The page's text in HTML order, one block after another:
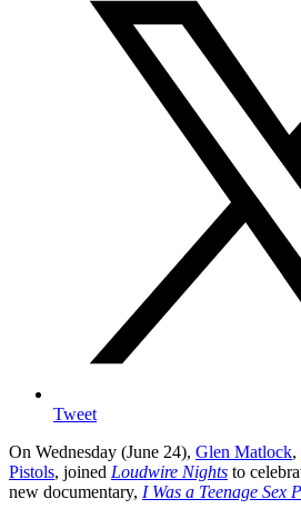
Tweet
On Wednesday (June 24), Glen Matlock,
Pistols, joined Loudwire Nights to
new documentary, I Was a Teenage Sex